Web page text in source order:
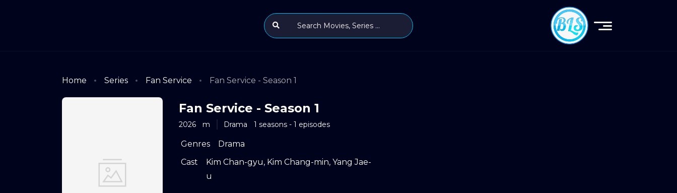
Home Series Fan Service Fan Service - Season 1
Fan Service - Season 1
2026 m Drama 1 seasons - 1 episodes
Genres
Drama
Cast
Kim Chan-gyu, Kim Chang-min, Yang Jae-
u